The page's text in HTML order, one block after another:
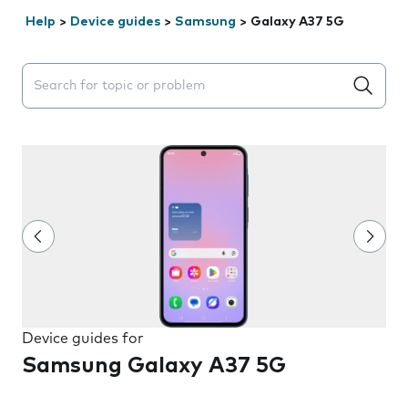
Help > Device guides > Samsung > Galaxy A37 5G
Search suggestions will appear below the field as you
Device guides for
Samsung Galaxy A37 5G